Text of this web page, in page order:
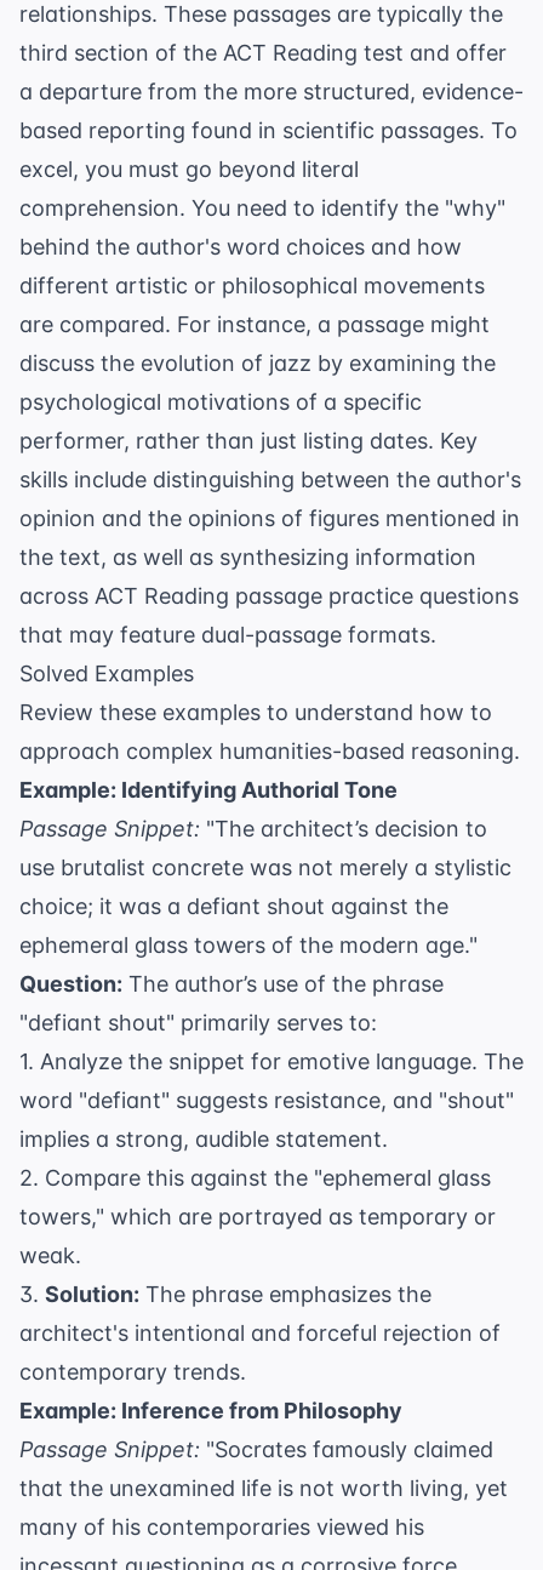
relationships. These passages are typically the
third section of the ACT Reading test and offer
a departure from the more structured, evidence-
based reporting found in scientific passages. To
excel, you must go beyond literal
comprehension. You need to identify the "why"
behind the author's word choices and how
different artistic or philosophical movements
are compared. For instance, a passage might
discuss the evolution of jazz by examining the
psychological motivations of a specific
performer, rather than just listing dates. Key
skills include distinguishing between the author's
opinion and the opinions of figures mentioned in
the text, as well as synthesizing information
across ACT Reading passage practice questions
that may feature dual-passage formats.
Solved Examples
Review these examples to understand how to
approach complex humanities-based reasoning.
Example: Identifying Authorial Tone
Passage Snippet: "The architect’s decision to
use brutalist concrete was not merely a stylistic
choice; it was a defiant shout against the
ephemeral glass towers of the modern age."
Question: The author’s use of the phrase
"defiant shout" primarily serves to:
1. Analyze the snippet for emotive language. The
word "defiant" suggests resistance, and "shout"
implies a strong, audible statement.
2. Compare this against the "ephemeral glass
towers," which are portrayed as temporary or
weak.
3. Solution: The phrase emphasizes the
architect's intentional and forceful rejection of
contemporary trends.
Example: Inference from Philosophy
Passage Snippet: "Socrates famously claimed
that the unexamined life is not worth living, yet
many of his contemporaries viewed his